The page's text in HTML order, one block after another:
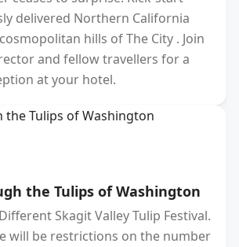
delivered Northern California
hills of The City . Join
and fellow travellers for a
at your hotel.
the Tulips of Washington
Skagit Valley Tulip Festival.
will be restrictions on the number